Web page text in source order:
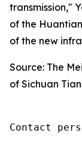
transmission,"
of the
of the new
Source: The
of Sichuan
Contact